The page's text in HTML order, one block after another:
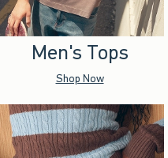
Men's Tops
Shop Now